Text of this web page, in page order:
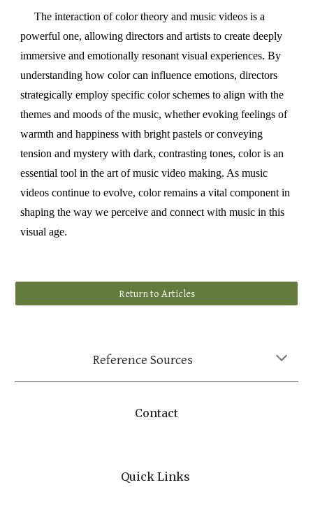
The interaction of color theory and music videos is a
powerful one, allowing directors and artists to create deeply
immersive and emotionally resonant visual experiences. By
understanding how color can influence emotions, directors
strategically employ specific color schemes to align with the
themes and moods of the music, whether evoking feelings of
warmth and happiness with bright pastels or conveying
tension and mystery with dark, contrasting tones, color is an
essential tool in the art of music video making. As music
videos continue to evolve, color remains a vital component in
shaping the way we perceive and connect with music in this
visual age.
Return to Articles
Reference Sources
Contact
Quick Links